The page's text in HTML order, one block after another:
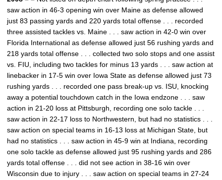
saw action in 46-3 opening win over Maine as defense allowed
just 83 passing yards and 220 yards total offense . . . recorded
three assisted tackles vs. Maine . . . saw action in 42-0 win over
Florida International as defense allowed just 56 rushing yards and
218 yards total offense . . . collected two solo stops and one assist
vs. FIU, including two tackles for minus 13 yards . . . saw action at
linebacker in 17-5 win over Iowa State as defense allowed just 73
rushing yards . . . recorded one pass break-up vs. ISU, knocking
away a potential touchdown catch in the Iowa endzone . . . saw
action in 21-20 loss at Pittsburgh, recording one solo tackle . . .
saw action in 22-17 loss to Northwestern, but had no statistics . . .
saw action on special teams in 16-13 loss at Michigan State, but
had no statistics . . . saw action in 45-9 win at Indiana, recording
one solo tackle as defense allowed just 95 rushing yards and 286
yards total offense . . . did not see action in 38-16 win over
Wisconsin due to injury . . . saw action on special teams in 27-24